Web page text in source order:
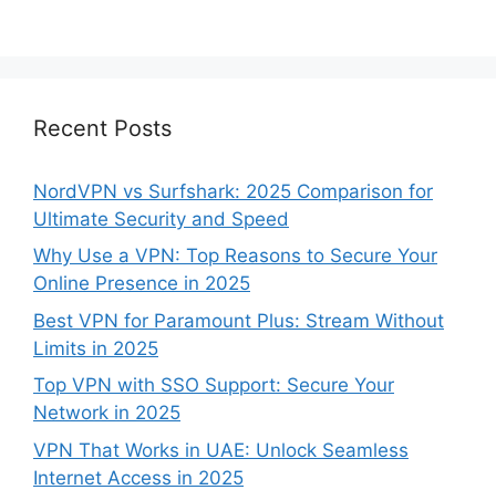
Recent Posts
NordVPN vs Surfshark: 2025 Comparison for
Ultimate Security and Speed
Why Use a VPN: Top Reasons to Secure Your
Online Presence in 2025
Best VPN for Paramount Plus: Stream Without
Limits in 2025
Top VPN with SSO Support: Secure Your
Network in 2025
VPN That Works in UAE: Unlock Seamless
Internet Access in 2025